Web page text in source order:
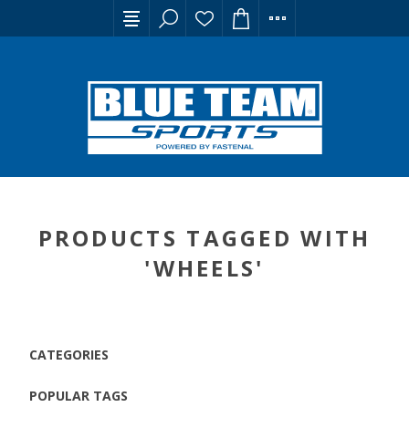
PRODUCTS TAGGED WITH
'WHEELS'
CATEGORIES
POPULAR TAGS